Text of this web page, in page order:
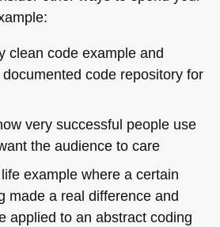
clean code example and
code repository for
very successful people use
the audience to care
example where a certain
made a real difference and
applied to an abstract coding